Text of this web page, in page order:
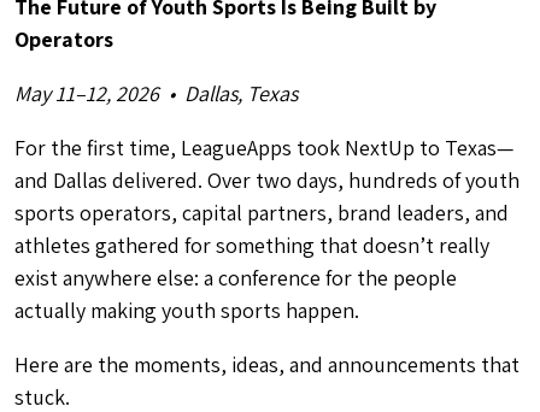
The Future of Youth Sports Is Being Built by
Operators
May 11–12, 2026 • Dallas, Texas
For the first time, LeagueApps took NextUp to Texas—
and Dallas delivered. Over two days, hundreds of youth
sports operators, capital partners, brand leaders, and
athletes gathered for something that doesn’t really
exist anywhere else: a conference for the people
actually making youth sports happen.
Here are the moments, ideas, and announcements that
stuck.